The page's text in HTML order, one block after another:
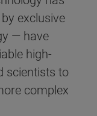
exclusive
— have
high-
scientists to
complex